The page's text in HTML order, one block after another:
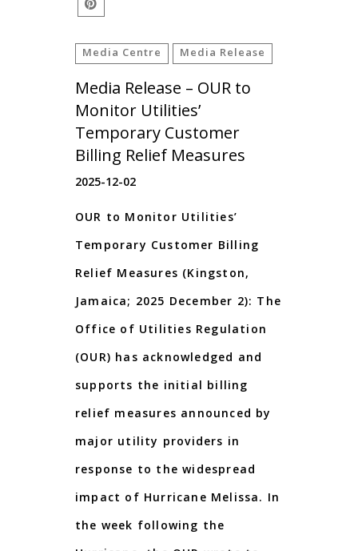
Media Centre Media Release
Media Release – OUR to
Monitor Utilities’
Temporary Customer
Billing Relief Measures
2025-12-02
OUR to Monitor Utilities’
Temporary Customer Billing
Relief Measures (Kingston,
Jamaica; 2025 December 2): The
Office of Utilities Regulation
(OUR) has acknowledged and
supports the initial billing
relief measures announced by
major utility providers in
response to the widespread
impact of Hurricane Melissa. In
the week following the